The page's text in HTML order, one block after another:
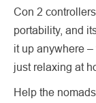
Con 2
portability, and
it up anywhere –
just relaxing at
Help the